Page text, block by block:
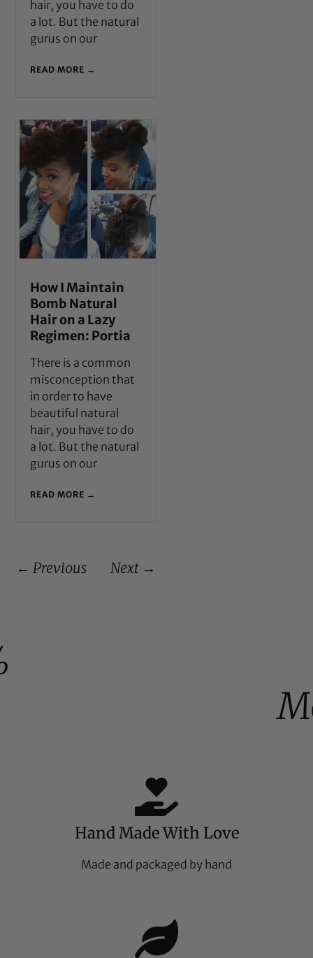
hair, you have to do
a lot. But the natural
gurus on our
READ MORE →
How I Maintain
Bomb Natural
Hair on a Lazy
Regimen: Portia
There is a common
misconception that
in order to have
beautiful natural
hair, you have to do
a lot. But the natural
gurus on our
READ MORE →
← Previous Next →
Hand Made With Love
Made and packaged by hand